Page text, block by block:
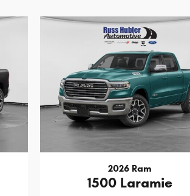
2026 Ram
1500 Laramie